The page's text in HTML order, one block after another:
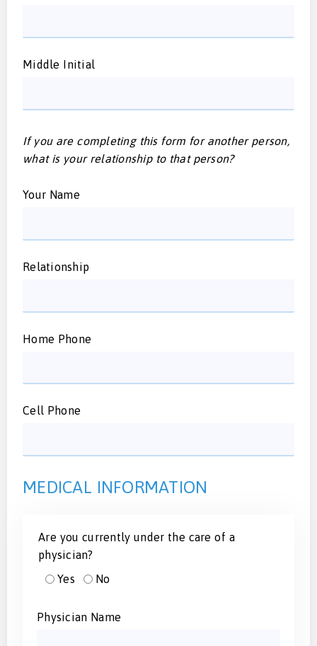
Middle Initial
If you are completing this form for another person,
what is your relationship to that person?
Your Name
Relationship
Home Phone
Cell Phone
MEDICAL INFORMATION
Are you currently under the care of a
physician?
Yes
No
Physician Name